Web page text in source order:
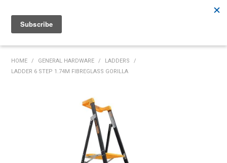
02 6526 2822
HOME
MY ACCOUNT
INVENTORY MANAGEMENT
ABOUT US
HOME / GENERAL HARDWARE / LADDERS
/
LADDER 6 STEP 1.74M FIBREGLASS GORILLA